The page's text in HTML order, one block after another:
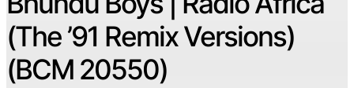
(The ’91 Remix Versions)
(BCM 20550)